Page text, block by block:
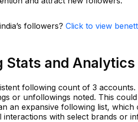
followers? Click to view
Stats and Analytics
following count of 3 accounts.
or unfollowings noted. This
an expansive following list, which
with select brands or